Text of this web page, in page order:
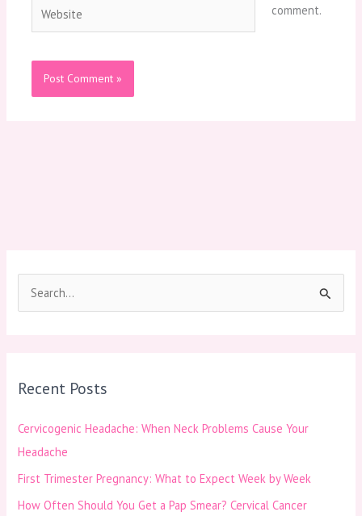
comment.
c
f
o
r
:
Recent Posts
Cervicogenic Headache: When Neck Problems Cause Your
Headache
First Trimester Pregnancy: What to Expect Week by Week
How Often Should You Get a Pap Smear? Cervical Cancer